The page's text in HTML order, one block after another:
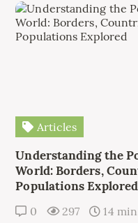
Articles
Understanding the
World: Borders,
Populations Explored
0 297 14